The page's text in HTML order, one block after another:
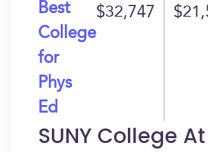
Best
College
for
Phys
Ed
$32,747
SUNY College At